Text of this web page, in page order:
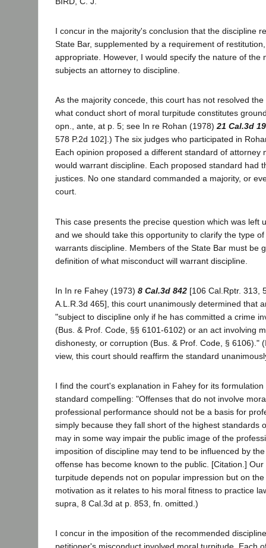
I concur in the majority's conclusion that the discipline
State Bar, supplemented by a requirement of
appropriate. However, I would specify the nature of the
subjects an attorney to discipline.
As the majority concede, this court has not resolved
what conduct short of moral turpitude constitutes
opn., ante, at p. 5; see In re Rohan (1978)21 Cal.3d
578 P.2d 102].) The six judges who participated in
Each opinion proposed a different standard of attorney
would warrant discipline. Each proposed standard had
justices. No one standard commanded a majority, or
court.
This case presents the precise question which was left
and we should take this opportunity to clarify the type
warrants discipline. Members of the State Bar must be
definition of what misconduct will warrant discipline.
In In re Fahey (1973) 8 Cal.3d 842 [106 Cal.Rptr. 313,
A.L.R.3d 465], this court unanimously determined that
"subject to discipline only if he has committed a crime
(Bus. & Prof. Code, §§ 6101-6102) or an act involving
dishonesty, or corruption (Bus. & Prof. Code, § 6106)."
view, this court should reaffirm the standard
I find the court's explanation in Fahey for its
standard compelling: "Offenses that do not involve
professional performance should not be a basis for
simply because they fall short of the highest standards
may in some way impair the public image of the
imposition of discipline may tend to be influenced by
offense has become known to the public. [Citation.]
turpitude depends not on popular impression but on
motivation as it relates to his moral fitness to practice
supra, 8 Cal.3d at p. 853, fn. omitted.)
I concur in the imposition of the recommended